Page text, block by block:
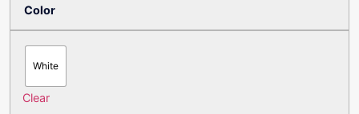
Color
White
Clear